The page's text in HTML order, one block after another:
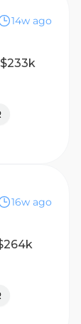
14w ago
16w ago